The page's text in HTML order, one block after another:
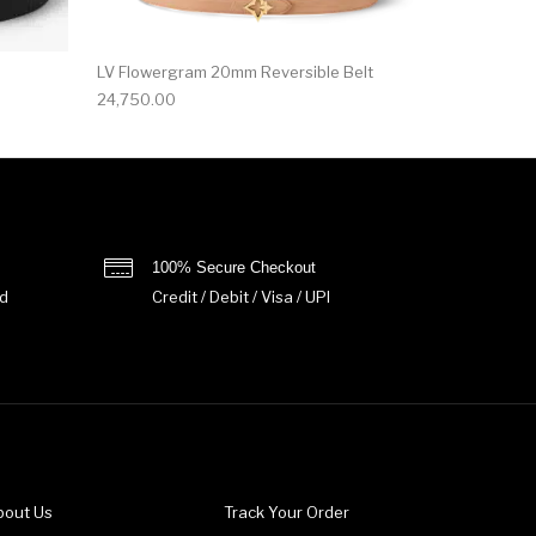
LV Flowergram 20mm Reversible Belt
24,750.00
100% Secure Checkout
Credit / Debit / Visa / UPI
Us Track Your Order